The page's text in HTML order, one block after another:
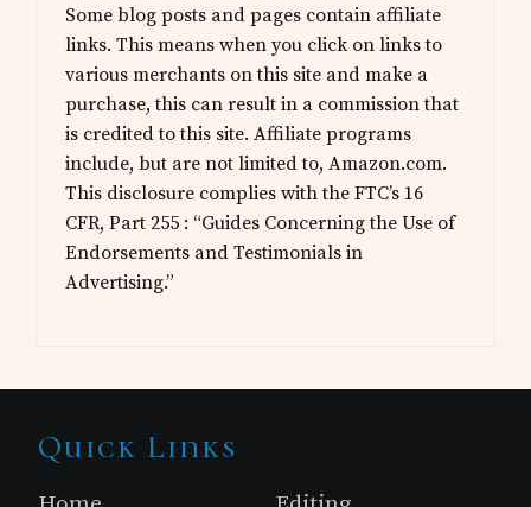
Some blog posts and pages contain affiliate
links. This means when you click on links to
various merchants on this site and make a
purchase, this can result in a commission that
is credited to this site. Affiliate programs
include, but are not limited to, Amazon.com.
This disclosure complies with the FTC’s 16
CFR, Part 255 : “Guides Concerning the Use of
Endorsements and Testimonials in
Advertising.”
Site
Footer
Quick Links